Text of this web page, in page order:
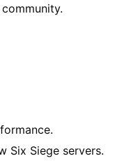
Six Siege servers.